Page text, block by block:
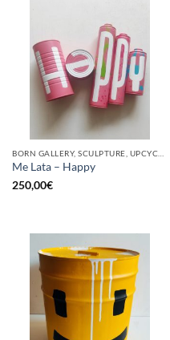
Me Lata – Happy
250,00€